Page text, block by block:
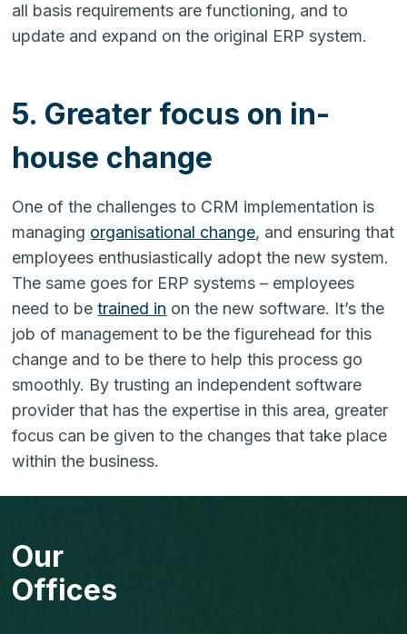
all basis requirements are functioning, and to
update and expand on the original ERP system.
5. Greater focus on in-
house change
One of the challenges to CRM implementation is
managing organisational change, and ensuring that
employees enthusiastically adopt the new system.
The same goes for ERP systems – employees
need to betrained in on the new software. It’s the
job of management to be the figurehead for this
change and to be there to help this process go
smoothly. By trusting an independent software
provider that has the expertise in this area, greater
focus can be given to the changes that take place
within the business.
Our
Offices